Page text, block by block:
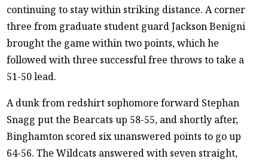
continuing to stay within striking distance. A corner
three from graduate student guard Jackson Benigni
brought the game within two points, which he
followed with three successful free throws to take a
51-50 lead.
A dunk from redshirt sophomore forward Stephan
Snagg put the Bearcats up 58-55, and shortly after,
Binghamton scored six unanswered points to go up
64-56. The Wildcats answered with seven straight,